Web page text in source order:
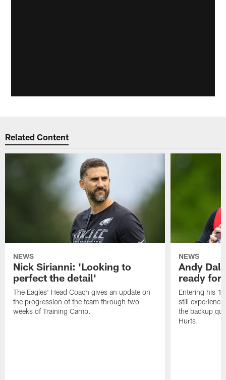
Related Content
NEWS
Nick Sirianni: 'Looking to
perfect the detail'
The Eagles' Head Coach gives an update on
the progression of the team through two
weeks of Training Camp.
NEWS
Andy
ready for
Entering his
still
the backup
Hurts.